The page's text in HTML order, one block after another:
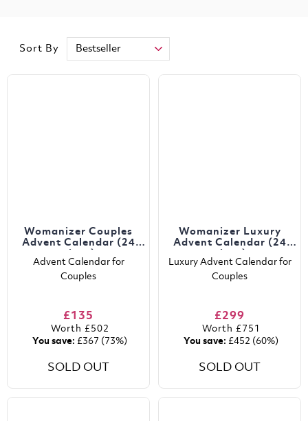
Sort By
Womanizer Couples
Advent Calendar (24
Advent Calendar for
Couples
£135
Worth £502
You save: £367 (73%)
SOLD OUT
Womanizer Luxury
Advent Calendar (24
Luxury Advent Calendar for
Couples
£299
Worth £751
You save: £452 (60%)
SOLD OUT